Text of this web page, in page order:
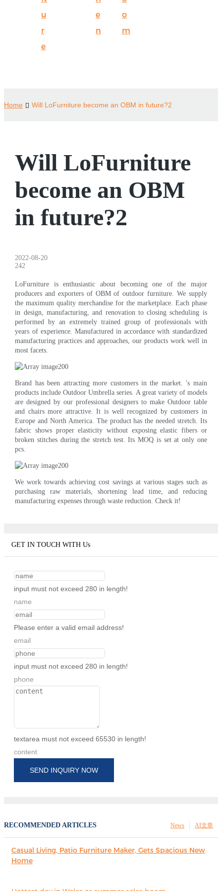
u
r
e
e
n
o
m
Home Will LoFurniture become an OBM in future?2
Will LoFurniture
become an OBM
in future?2
2022-08-20
242
LoFurniture is enthusiastic about becoming one of the major
producers and exporters of OBM of outdoor furniture. We supply
the maximum quality merchandise for the marketplace. Each phase
in design, manufacturing, and renovation to closing scheduling is
performed by an extremely trained group of professionals with
years of experience. Manufactured in accordance with standardized
manufacturing practices and approaches, our products work well in
most facets.
Brand has been attracting more customers in the market. 's main
products include Outdoor Umbrella series. A great variety of models
are designed by our professional designers to make Outdoor table
and chairs more attractive. It is well recognized by customers in
Europe and North America. The product has the needed stretch. Its
fabric shows proper elasticity without exposing elastic fibers or
broken stitches during the stretch test. Its MOQ is set at only one
pcs.
We work towards achieving cost savings at various stages such as
purchasing raw materials, shortening lead time, and reducing
manufacturing expenses through waste reduction. Check it!
GET IN TOUCH WITH Us
input must not exceed 280 in length!
name
Please enter a valid email address!
email
input must not exceed 280 in length!
phone
textarea must not exceed 65530 in length!
content
SEND INQUIRY NOW
RECOMMENDED ARTICLES AI文章
News
Casual Living, Patio Furniture Maker, Gets Spacious New
Home